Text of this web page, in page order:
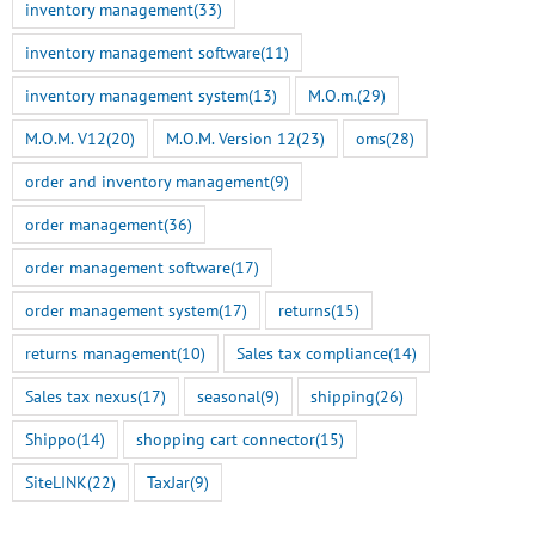
inventory management(33)
inventory management software(11)
inventory management system(13) M.O.m.(29)
M.O.M. V12(20) M.O.M. Version 12(23) oms(28)
order and inventory management(9)
order management(36)
order management software(17)
order management system(17) returns(15)
returns management(10) Sales tax compliance(14)
Sales tax nexus(17) seasonal(9) shipping(26)
Shippo(14) shopping cart connector(15)
SiteLINK(22) TaxJar(9)